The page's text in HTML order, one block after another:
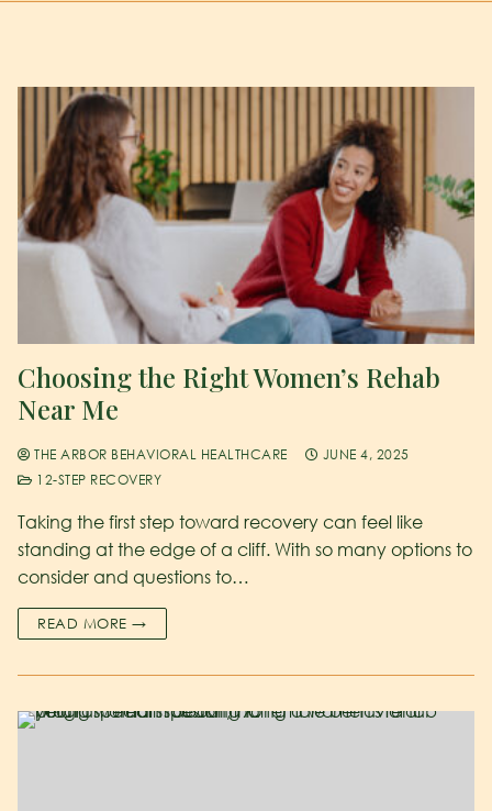
Choosing the Right Women’s Rehab
Near Me
THE ARBOR BEHAVIORAL HEALTHCARE
JUNE 4, 2025
12-STEP RECOVERY
Taking the first step toward recovery can feel like
standing at the edge of a cliff. With so many options to
consider and questions to…
READ MORE →